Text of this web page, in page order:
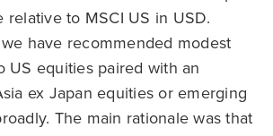
to MSCI US in USD.
have recommended modest
US equities paired with an
ex Japan equities or emerging
The main rationale was that